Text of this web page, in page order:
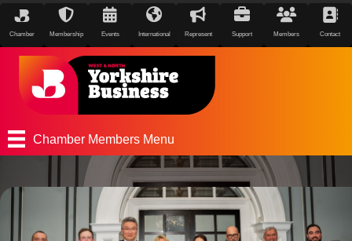
Chamber Membership Events International Represent Support Members Contact
Chamber Members Menu